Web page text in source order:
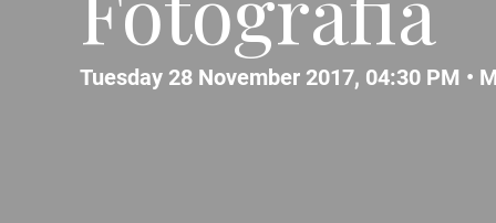
Tuesday 28 November 2017, 04:30 PM •